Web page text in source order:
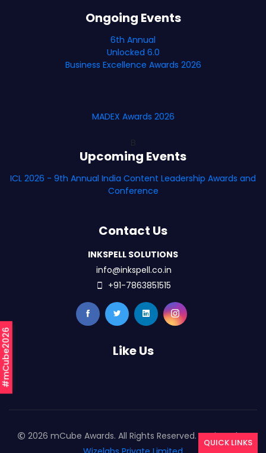
#mCube2026
Ongoing Events
6th Annual
Unlocked 6.0
Business Excellence Awards 2026
MADEX Awards 2026
Upcoming Events
ICL 2026 - 9th Annual India Content Leadership Awards and
Conference
Contact Us
INKSPELL SOLUTIONS
info@inkspell.co.in
+91-7863851515
Like Us
2026 mCube Awards. All Rights Reserved. Designed By
QUICK LINKS